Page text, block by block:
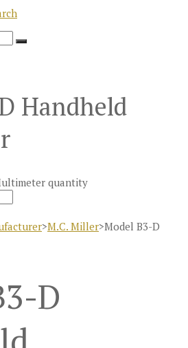
Handheld
quantity
>M.C. Miller>Model B3-D
D